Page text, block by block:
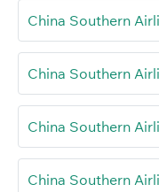
China Southern
China Southern
China Southern
China Southern